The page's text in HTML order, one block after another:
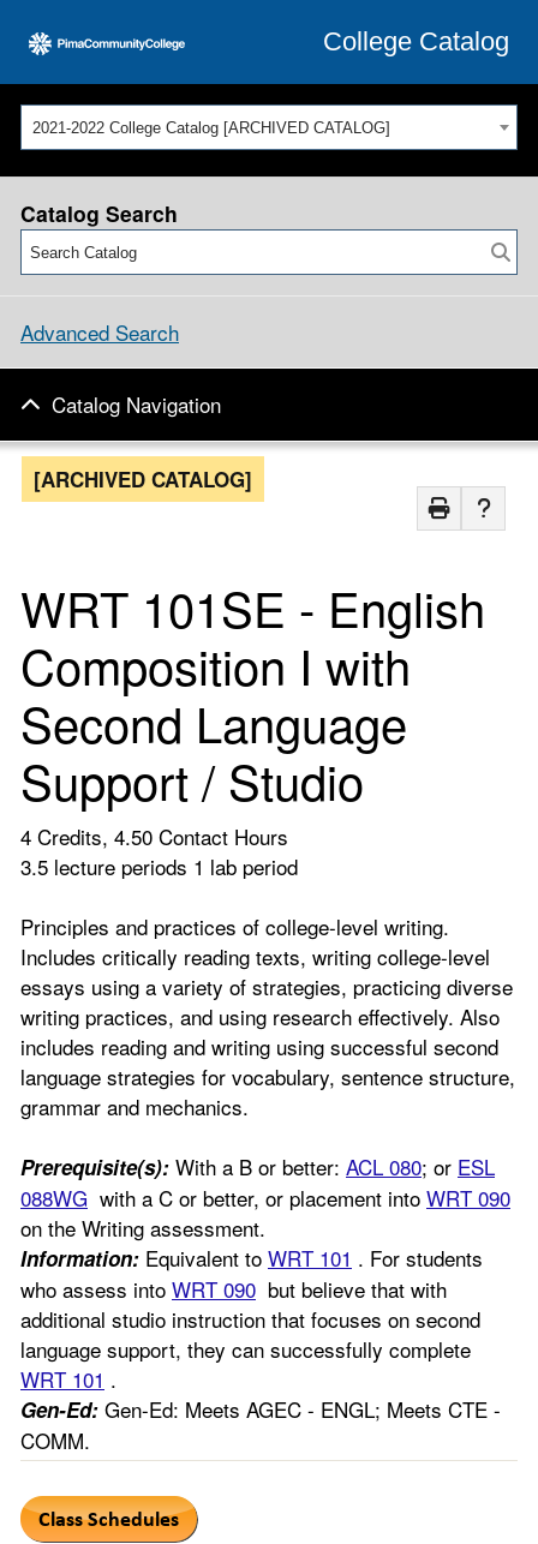
College Catalog
2021-2022 College Catalog [ARCHIVED CATALOG]
Catalog Search
Advanced Search
Catalog Navigation
[ARCHIVED CATALOG]
WRT 101SE - English
Composition I with
Second Language
Support / Studio
4 Credits, 4.50 Contact Hours
3.5 lecture periods 1 lab period
Principles and practices of college-level writing.
Includes critically reading texts, writing college-level
essays using a variety of strategies, practicing diverse
writing practices, and using research effectively. Also
includes reading and writing using successful second
language strategies for vocabulary, sentence structure,
grammar and mechanics.
Prerequisite(s): With a B or better: ACL 080; or ESL
088WG with a C or better, or placement into WRT 090
on the Writing assessment.
Information: Equivalent to WRT 101 . For students
who assess into WRT 090 but believe that with
additional studio instruction that focuses on second
language support, they can successfully complete
WRT 101 .
Gen-Ed: Gen-Ed: Meets AGEC - ENGL; Meets CTE -
COMM.